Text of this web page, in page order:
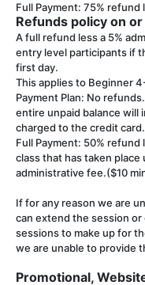
Full Payment: 75% refund
Refunds policy on
A full refund less a 5%
entry level participants if
first day.
This applies to Beginner
Payment Plan: No
entire unpaid balance will
charged to the credit card.
Full Payment: 50%
class that has taken
administrative fee.($10
If for any reason we are
can extend the session
sessions to make up for
we are unable to provide
Promotional,